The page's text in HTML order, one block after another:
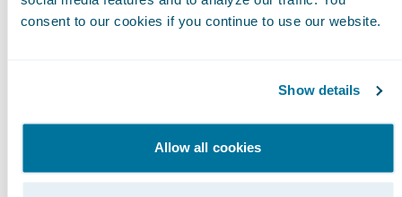
consent to our cookies if you continue to use our website.
Show details
Allow all cookies
Talem Health Analytics pairs clinical and
insurers’ understanding of bodily injury and
medical recovery. Blending more than 20